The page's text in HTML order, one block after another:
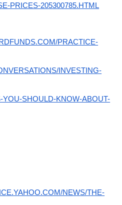
PRICES-205300785.HTML
PRACTICE-
INVESTING-
YOU-SHOULD-KNOW-ABOUT-
NEWS/THE-